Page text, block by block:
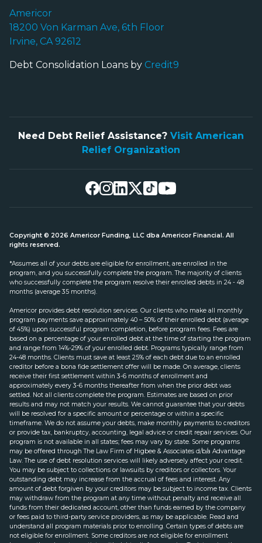
Americor
18200 Von Karman Ave, 6th Floor
Irvine, CA 92612
Debt Consolidation Loans by Credit9
Need Debt Relief Assistance? Visit American
Relief Organization
Copyright © 2026 Americor Funding, LLC dba Americor Financial. All
rights reserved.
*Assumes all of your debts are eligible for enrollment, are enrolled in the
program, and you successfully complete the program. The majority of clients
who successfully complete the program resolve their enrolled debts in 24 - 48
months (average 35 months).
Americor provides debt resolution services. Our clients who make all monthly
program payments save approximately 40 – 50% of their enrolled debt (average
of 45%) upon successful program completion, before program fees. Fees are
based on a percentage of your enrolled debt at the time of starting the program
and range from 14%-29% of your enrolled debt. Programs typically range from
24-48 months. Clients must save at least 25% of each debt due to an enrolled
creditor before a bona fide settlement offer will be made. On average, clients
receive their first settlement within 3-6 months of enrollment and
approximately every 3-6 months thereafter from when the prior debt was
settled. Not all clients complete the program. Estimates are based on prior
results and may not match your results. We cannot guarantee that your debts
will be resolved for a specific amount or percentage or within a specific
timeframe. We do not assume your debts, make monthly payments to creditors
or provide tax, bankruptcy, accounting, legal advice or credit repair services. Our
program is not available in all states; fees may vary by state. Some programs
may be offered through The Law Firm of Higbee & Associates d/b/a Advantage
Law. The use of debt resolution services will likely adversely affect your credit.
You may be subject to collections or lawsuits by creditors or collectors. Your
outstanding debt may increase from the accrual of fees and interest. Any
amount of debt forgiven by your creditors may be subject to income tax. Clients
may withdraw from the program at any time without penalty and receive all
funds from their dedicated account, other than funds earned by the company
or fees paid to third-party service providers, as may be applicable. Read and
understand all program materials prior to enrolling. Certain types of debts are
not eligible for enrollment. Some creditors are not eligible for enrollment